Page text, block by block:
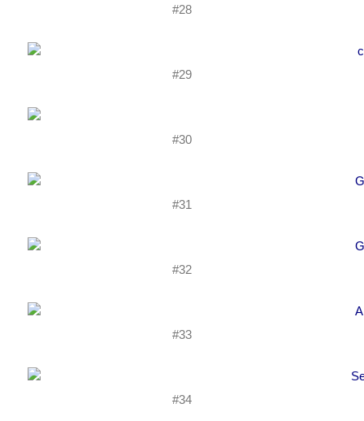
#28
#29
#30
#31
#32
#33
#34